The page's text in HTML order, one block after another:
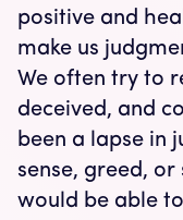
positive and
make us
We often try to
deceived, and
been a lapse in
sense, greed,
would be able